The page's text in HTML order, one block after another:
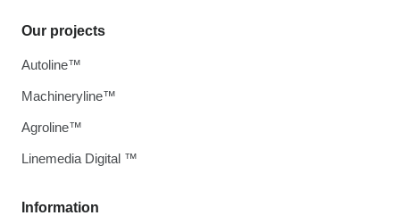
Information
Our projects
Autoline™
Machineryline™
Agroline™
Linemedia Digital ™